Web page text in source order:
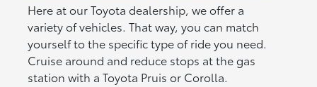
Here at our Toyota dealership, we offer a
variety of vehicles. That way, you can match
yourself to the specific type of ride you need.
Cruise around and reduce stops at the gas
station with a Toyota Pruis or Corolla.